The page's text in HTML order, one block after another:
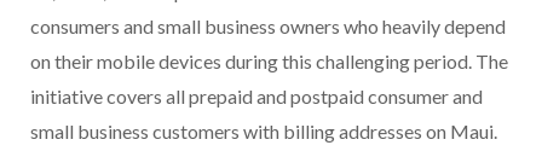
consumers and small business owners who heavily depend
on their mobile devices during this challenging period. The
initiative covers all prepaid and postpaid consumer and
small business customers with billing addresses on Maui.